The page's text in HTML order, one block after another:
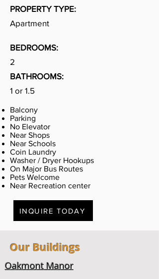
PROPERTY TYPE:
Apartment
BEDROOMS:
2
BATHROOMS:
1 or 1.5
Balcony
Parking
No Elevator
Near Shops
Near Schools
Coin Laundry
Washer / Dryer Hookups
On Major Bus Routes
Pets Welcome
Near Recreation center
INQUIRE TODAY
Our Buildings
Oakmont Manor